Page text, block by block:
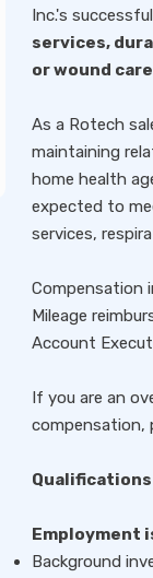
Inc.'s
services,
or wound care
As a Rotech
maintaining
home health
expected to
services,
Compensation
Mileage
Account
If you are an
compensation,
Qualifications
Employment
Background